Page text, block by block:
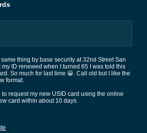
same thing by base security at 32nd Street San
my ID renewed when I turned 65 I was told this
So much for last time 😀. Call old but I like the
format.
to request my new USID card using the online
card within about 10 days.